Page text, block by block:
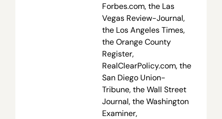
Forbes.com, the Las
Vegas Review-Journal,
the Los Angeles Times,
the Orange County
Register,
RealClearPolicy.com, the
San Diego Union-
Tribune, the Wall Street
Journal, the Washington
Examiner,